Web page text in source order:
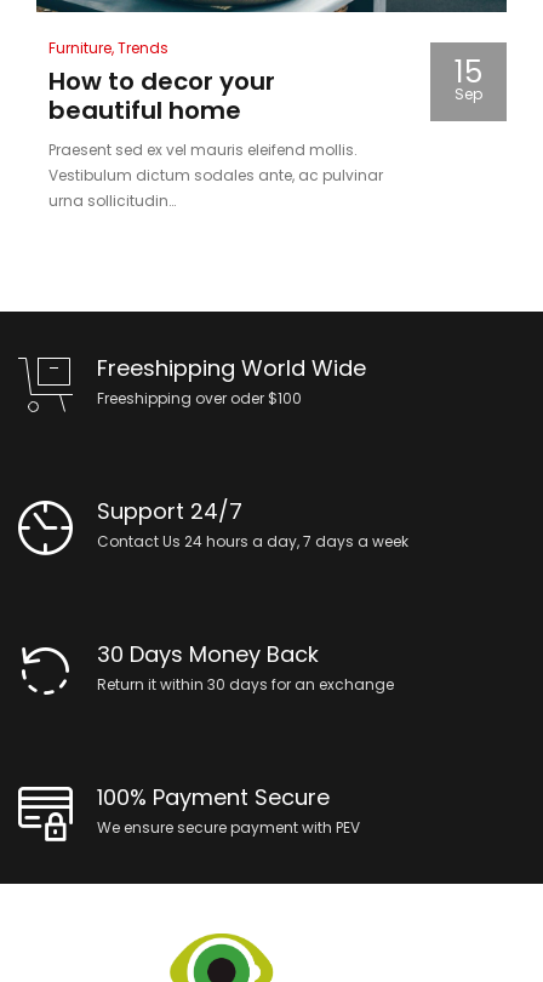
Posted
in
Furniture Trends
How to decor your
beautiful home
15
Sep
Praesent sed ex vel mauris eleifend mollis.
Vestibulum dictum sodales ante, ac pulvinar
urna sollicitudin…
Freeshipping World Wide
Freeshipping over oder $100
Support 24/7
Contact Us 24 hours a day, 7 days a week
30 Days Money Back
Return it within 30 days for an exchange
100% Payment Secure
We ensure secure payment with PEV